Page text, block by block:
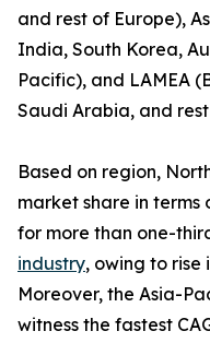
and rest of Europe),
India, South Korea,
Pacific), and LAMEA
Saudi Arabia, and
Based on region,
market share in terms
for more than one-
industry, owing to rise
Moreover, the Asia-
witness the fastest